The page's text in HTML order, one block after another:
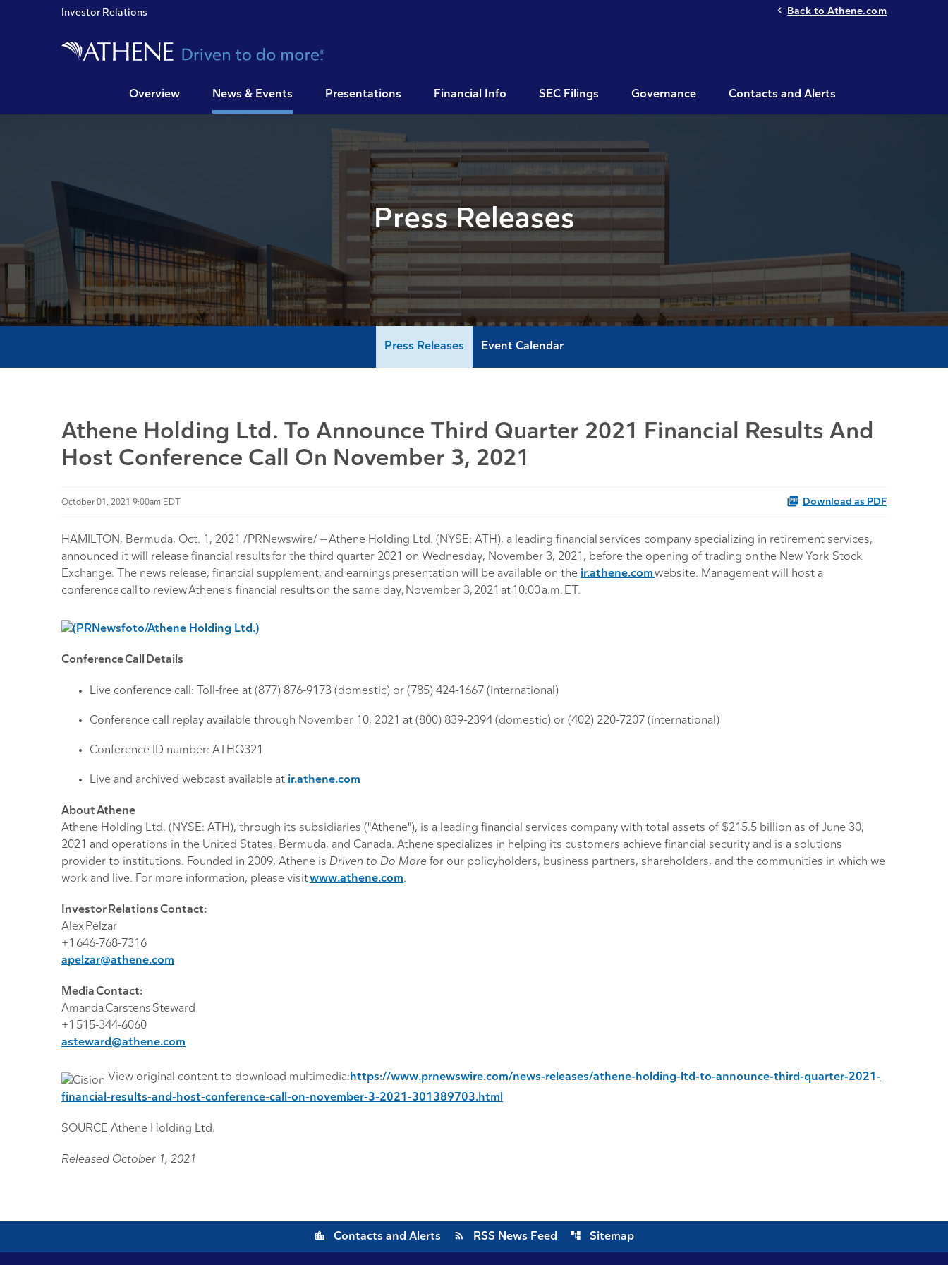
Investor Relations Back to Athene.com
Overview News & Events Presentations Financial Info SEC Filings Governance Contacts and Alerts
Press Releases
Press Releases Event Calendar
Athene Holding Ltd. To Announce Third Quarter 2021 Financial Results And
Host Conference Call On November 3, 2021
October 01, 2021 9:00am EDT Download as PDF
HAMILTON, Bermuda, Oct. 1, 2021 /PRNewswire/ -- Athene Holding Ltd. (NYSE: ATH), a leading financial services company specializing in retirement services,
announced it will release financial results for the third quarter 2021 on Wednesday, November 3, 2021, before the opening of trading on the New York Stock
Exchange. The news release, financial supplement, and earnings presentation will be available on the ir.athene.comwebsite. Management will host a
conference call to review Athene's financial results on the same day, November 3, 2021 at 10:00 a.m. ET.
Conference Call Details
Live conference call: Toll-free at (877) 876-9173 (domestic) or (785) 424-1667 (international)
Conference call replay available through November 10, 2021 at (800) 839-2394 (domestic) or (402) 220-7207 (international)
Conference ID number: ATHQ321
Live and archived webcast available at ir.athene.com
About Athene
Athene Holding Ltd. (NYSE: ATH), through its subsidiaries ("Athene"), is a leading financial services company with total assets of $215.5 billion as of June 30,
2021 and operations in the United States, Bermuda, and Canada. Athene specializes in helping its customers achieve financial security and is a solutions
provider to institutions. Founded in 2009, Athene is Driven to Do More for our policyholders, business partners, shareholders, and the communities in which we
work and live. For more information, please visitwww.athene.com.
Investor Relations Contact:
Alex Pelzar
+1 646-768-7316
apelzar@athene.com
Media Contact:
Amanda Carstens Steward
+1 515-344-6060
asteward@athene.com
View original content to download multimedia: https://www.prnewswire.com/news-releases/athene-holding-ltd-to-announce-third-quarter-2021-
financial-results-and-host-conference-call-on-november-3-2021-301389703.html
SOURCE Athene Holding Ltd.
Released October 1, 2021
location_city Contacts and Alerts rss_feed RSS News Feed account_tree Sitemap